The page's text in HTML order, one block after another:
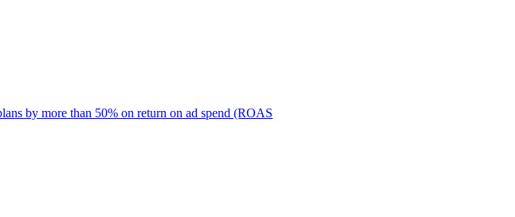
by more than 50% on return on ad spend (ROAS